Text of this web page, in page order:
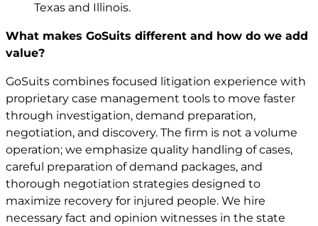
Texas and Illinois.
What makes GoSuits different and how do we add
value?
GoSuits combines focused litigation experience with
proprietary case management tools to move faster
through investigation, demand preparation,
negotiation, and discovery. The firm is not a volume
operation; we emphasize quality handling of cases,
careful preparation of demand packages, and
thorough negotiation strategies designed to
maximize recovery for injured people. We hire
necessary fact and opinion witnesses in the state